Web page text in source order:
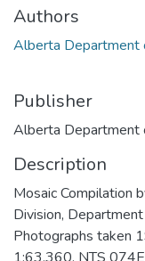
Authors
Alberta Department
Publisher
Alberta Department
Description
Mosaic Compilation
Division,
Photographs taken